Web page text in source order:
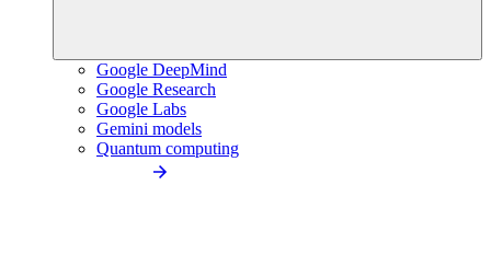
Google DeepMind
Google Research
Google Labs
Gemini models
Quantum computing